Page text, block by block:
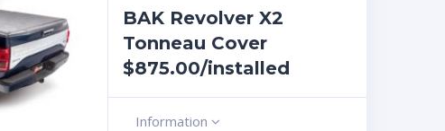
BAK Revolver X2
Tonneau Cover
$875.00/installed
Information